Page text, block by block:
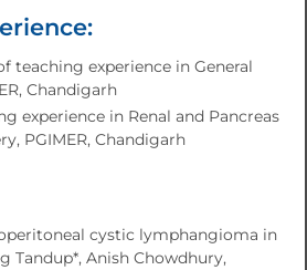
teaching experience in General
Chandigarh
experience in Renal and Pancreas
PGIMER, Chandigarh
cystic lymphangioma in
Tandup*, Anish Chowdhury,